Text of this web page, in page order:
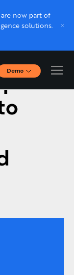
now part of
solutions.
Demo
demos now.3